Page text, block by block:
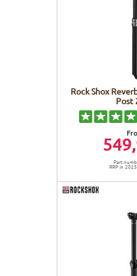
Rock Shox
Post
Part
RRP in